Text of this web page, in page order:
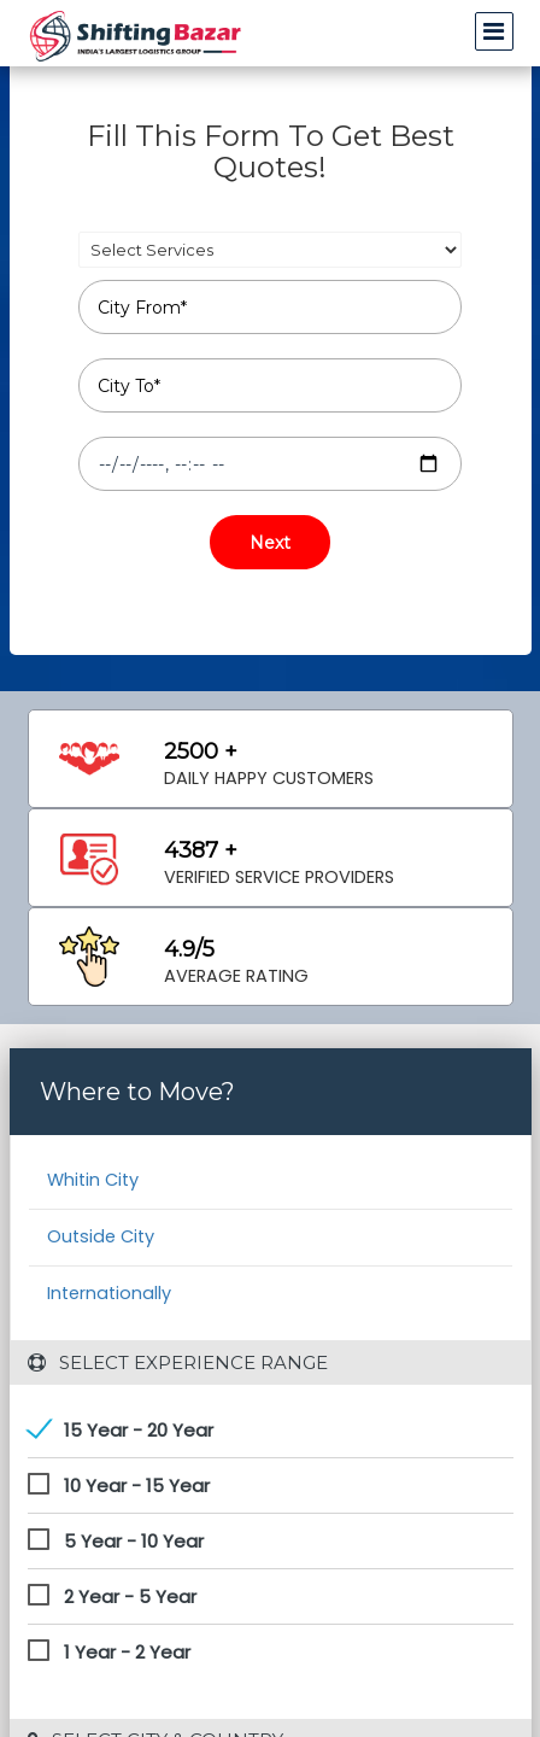
Fill This Form To Get Best
Quotes!
2500 +
DAILY HAPPY CUSTOMERS
4387 +
VERIFIED SERVICE PROVIDERS
4.9/5
AVERAGE RATING
Where to Move?
Whitin City
Outside City
Internationally
SELECT EXPERIENCE RANGE
15 Year - 20 Year
10 Year - 15 Year
5 Year - 10 Year
2 Year - 5 Year
1 Year - 2 Year